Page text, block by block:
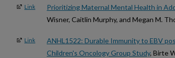
Link Prioritizing Maternal Mental Health in
Wisner, Caitlin Murphy, and Megan M.
Link
ANHL1522: Durable Immunity to EBV
Children's Oncology Group Study, Birte